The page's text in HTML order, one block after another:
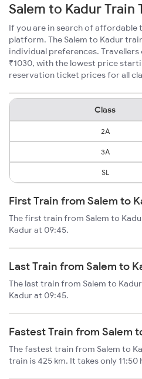
Salem to Kadur Train
If you are in search of
platform. The Salem to Kadur
individual preferences.
₹1030, with the lowest price
reservation ticket prices for all
Class
2A
3A
SL
First Train from Salem to
The first train from Salem to
Kadur at 09:45.
Last Train from Salem to
The last train from Salem to Kadur
Kadur at 09:45.
Fastest Train from Salem
The fastest train from Salem to
train is 425 km. It takes only